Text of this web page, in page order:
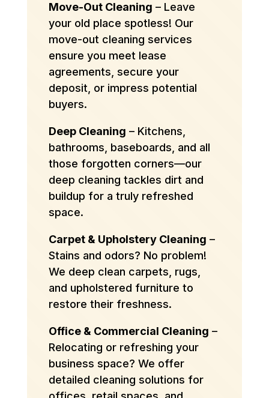
Move-Out Cleaning – Leave
your old place spotless! Our
move-out cleaning services
ensure you meet lease
agreements, secure your
deposit, or impress potential
buyers.
Deep Cleaning – Kitchens,
bathrooms, baseboards, and all
those forgotten corners—our
deep cleaning tackles dirt and
buildup for a truly refreshed
space.
Carpet & Upholstery Cleaning –
Stains and odors? No problem!
We deep clean carpets, rugs,
and upholstered furniture to
restore their freshness.
Office & Commercial Cleaning –
Relocating or refreshing your
business space? We offer
detailed cleaning solutions for